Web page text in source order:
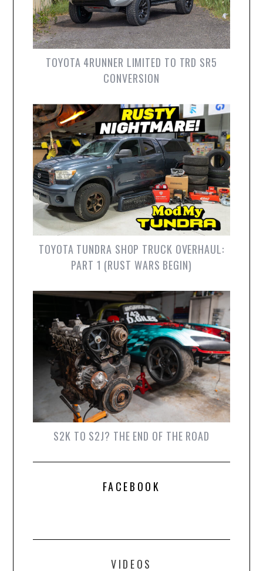
TOYOTA 4RUNNER LIMITED TO TRD SR5
CONVERSION
TOYOTA TUNDRA SHOP TRUCK OVERHAUL:
PART 1 (RUST WARS BEGIN)
S2K TO S2J? THE END OF THE ROAD
FACEBOOK
VIDEOS